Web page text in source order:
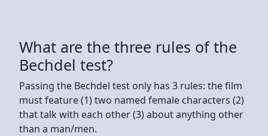
What are the three rules of the
Bechdel test?
Passing the Bechdel test only has 3 rules: the film
must feature (1) two named female characters (2)
that talk with each other (3) about anything other
than a man/men.